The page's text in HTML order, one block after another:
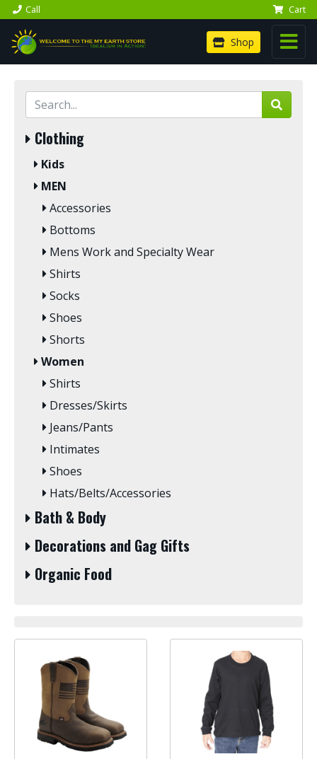
Call Cart
Shop
Clothing
Kids
MEN
Accessories
Bottoms
Mens Work and Specialty Wear
Shirts
Socks
Shoes
Shorts
Women
Shirts
Dresses/Skirts
Jeans/Pants
Intimates
Shoes
Hats/Belts/Accessories
Bath & Body
Decorations and Gag Gifts
Organic Food